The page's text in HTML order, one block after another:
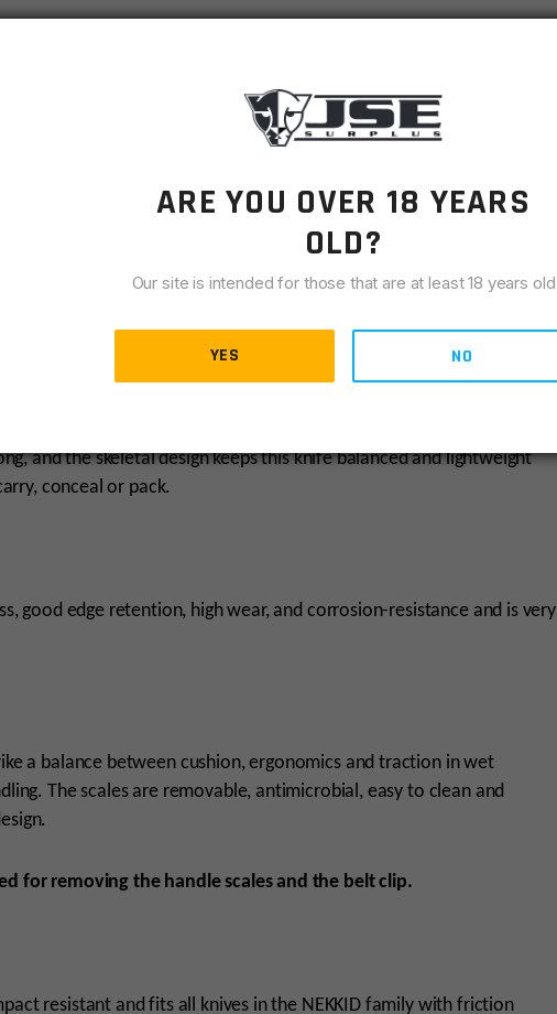
European Middle Ages, and its benefits continue to thrive in modern
utility knife, ideal for cutting, slicing, carving, notching, and
wilderness survival. With a 2.38” cutting length, it combines
and the skeletal design keeps this knife balanced and lightweight
conceal or pack.
good edge retention, high wear, and corrosion-resistance and is very
a balance between cushion, ergonomics and traction in wet
The scales are removable, antimicrobial, easy to clean and
for removing the handle scales and the belt clip.
resistant and fits all knives in the NEKKID family with friction
ARE YOU OVER 18 YEARS
OLD?
Our site is intended for those that are at least 18 years old
YES NO